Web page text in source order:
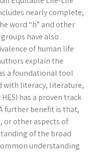
nearly complete,
word “h” and other
have also
of human life
explain the
a foundational tool
with literacy, literature,
has a proven track
further benefit is that,
or other aspects of
of the broad
understanding